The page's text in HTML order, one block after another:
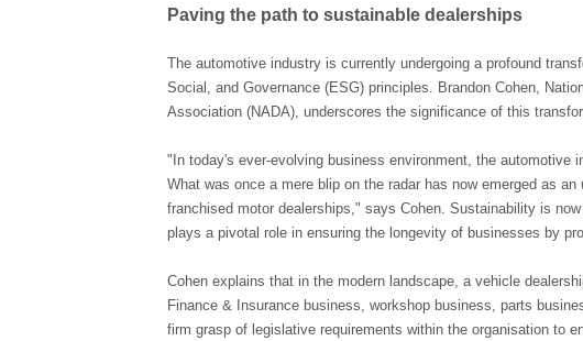
Paving the path to sustainable dealerships
The automotive industry is currently undergoing a profound
Social, and Governance (ESG) principles. Brandon Cohen,
Association (NADA), underscores the significance of this
"In today's ever-evolving business environment, the automotive
What was once a mere blip on the radar has now emerged as
franchised motor dealerships," says Cohen. Sustainability is
plays a pivotal role in ensuring the longevity of businesses by
Cohen explains that in the modern landscape, a vehicle
Finance & Insurance business, workshop business, parts
firm grasp of legislative requirements within the organisation to